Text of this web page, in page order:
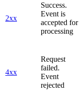
2xx
Success.
Event is
accepted for
processing
4xx
Request
failed.
Event
rejected